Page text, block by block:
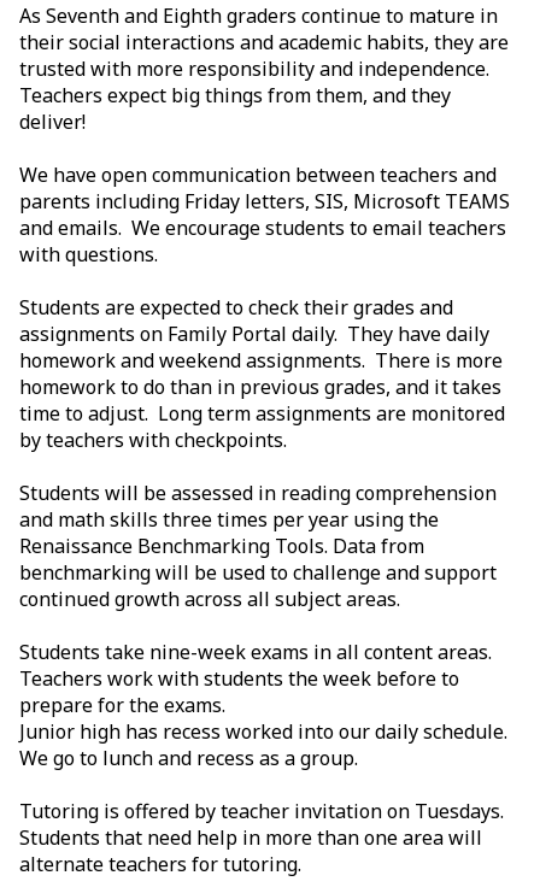
As Seventh and Eighth graders continue to mature in
their social interactions and academic habits, they are
trusted with more responsibility and independence.
Teachers expect big things from them, and they
deliver!
We have open communication between teachers and
parents including Friday letters, SIS, Microsoft TEAMS
and emails. We encourage students to email teachers
with questions.
Students are expected to check their grades and
assignments on Family Portal daily. They have daily
homework and weekend assignments. There is more
homework to do than in previous grades, and it takes
time to adjust. Long term assignments are monitored
by teachers with checkpoints.
Students will be assessed in reading comprehension
and math skills three times per year using the
Renaissance Benchmarking Tools. Data from
benchmarking will be used to challenge and support
continued growth across all subject areas.
Students take nine-week exams in all content areas.
Teachers work with students the week before to
prepare for the exams.
Junior high has recess worked into our daily schedule.
We go to lunch and recess as a group.
Tutoring is offered by teacher invitation on Tuesdays.
Students that need help in more than one area will
alternate teachers for tutoring.